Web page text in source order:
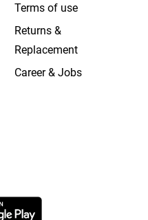
Terms of use
Returns &
Replacement
Career & Jobs